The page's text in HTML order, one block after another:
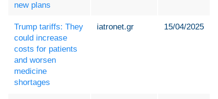
new plans
Trump tariffs: They
could increase
costs for patients
and worsen
medicine
shortages
iatronet.gr 15/04/2025